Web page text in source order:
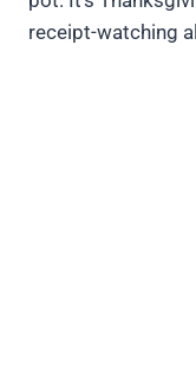
receipt-watching